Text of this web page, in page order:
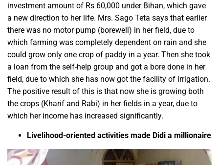
investment amount of Rs 60,000 under Bihan, which gave
a new direction to her life. Mrs. Sago Teta says that earlier
there was no motor pump (borewell) in her field, due to
which farming was completely dependent on rain and she
could grow only one crop of paddy in a year. Then she took
a loan from the self-help group and got a bore done in her
field, due to which she has now got the facility of irrigation.
The positive result of this is that now she is growing both
the crops (Kharif and Rabi) in her fields in a year, due to
which her income has increased significantly.
Livelihood-oriented activities made Didi a millionaire